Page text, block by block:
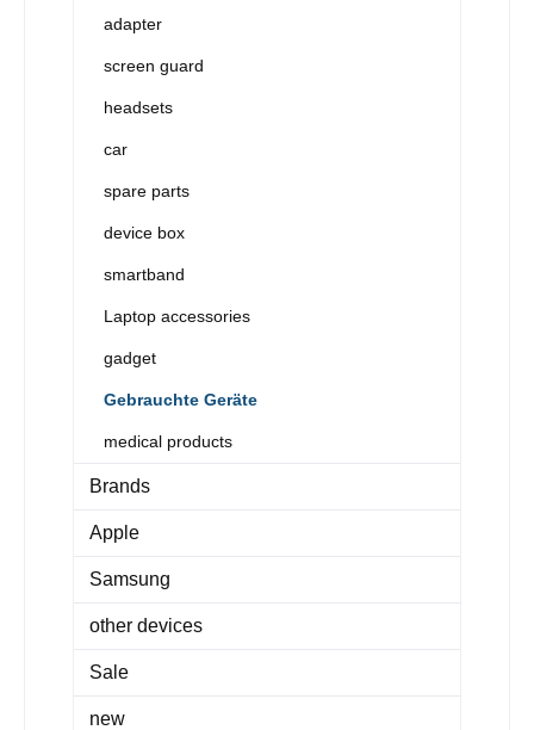
adapter
screen guard
headsets
car
spare parts
device box
smartband
Laptop accessories
gadget
Gebrauchte Geräte
medical products
Brands
Apple
Samsung
other devices
Sale
new